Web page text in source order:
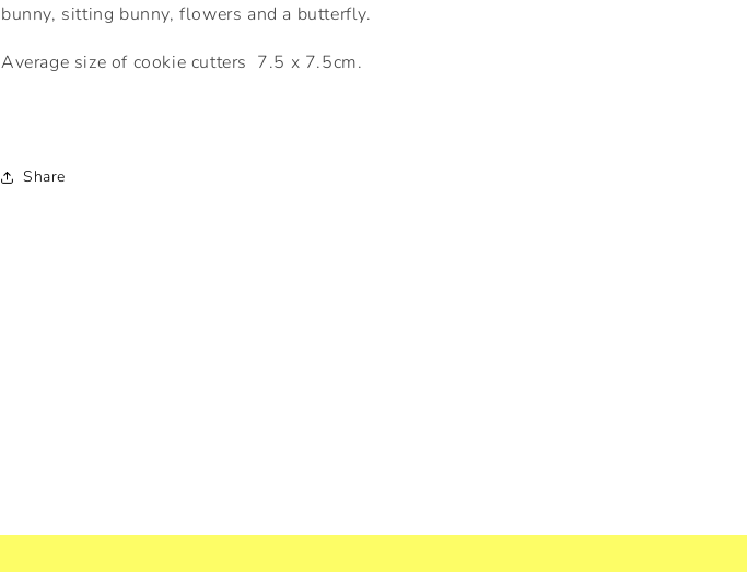
bunny, sitting bunny, flowers and a butterfly.
Average size of cookie cutters 7.5 x 7.5cm.
Share